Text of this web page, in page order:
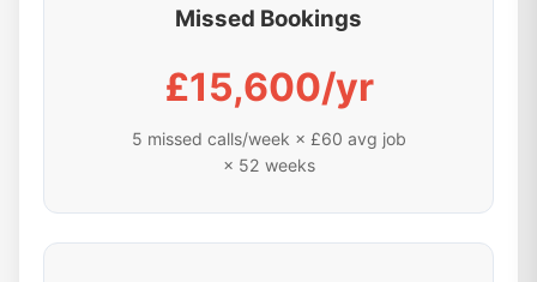
Missed Bookings
£15,600/yr
5 missed calls/week × £60 avg job
× 52 weeks